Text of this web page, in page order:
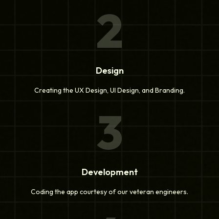
2
Design
Creating the UX Design, UI Design, and Branding.
3
Development
Coding the app courtesy of our veteran engineers.